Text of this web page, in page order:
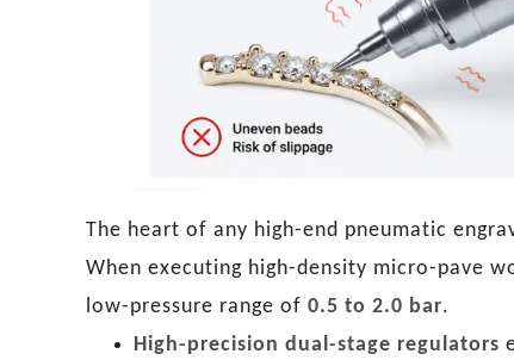
The heart of any high-end pneumatic
When executing high-density micro-pave
low-pressure range of 0.5 to 2.0 bar.
High-precision dual-stage regulators